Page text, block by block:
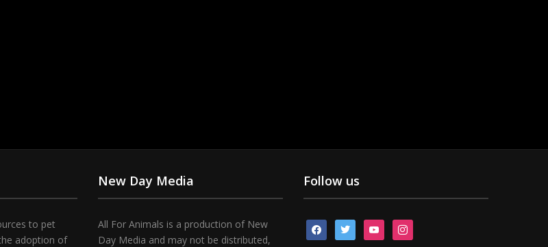
to pet
adoption of
New Day Media
All For Animals is a production of New
Day Media and may not be distributed,
Follow us
facebooktwitter youtubeinstagram